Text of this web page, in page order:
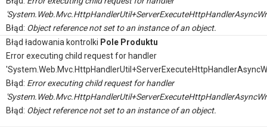
Błąd: Object reference not set to an instance of an object.
Błąd ładowania kontrolki Pole Produktu
Error executing child request for handler
Błąd: Error executing child request for handler
Błąd: Object reference not set to an instance of an object.